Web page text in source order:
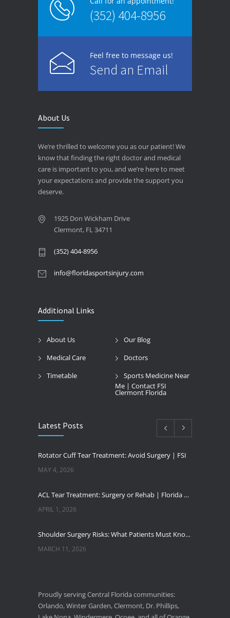
(352) 404-8956
Feel free to message us!
Send an Email
About Us
We’re thrilled to welcome you as our patient! We
know that finding the right doctor and medical
care is important to you, and we’re here to meet
your expectations and provide the support you
deserve.
1925 Don Wickham Drive
Clermont, FL 34711
(352) 404-8956
info@floridasportsinjury.com
Additional Links
About Us
Our Blog
Medical Care
Doctors
Timetable
Sports Medicine Near
Me | Contact FSI
Clermont Florida
Latest Posts
Rotator Cuff Tear Treatment: Avoid Surgery | FSI
MAY 4, 2026
ACL Tear Treatment: Surgery or Rehab | Florida Sports Injury
APRIL 1, 2026
Shoulder Surgery Risks: What Patients Must Know | Florida Sports Injury
MARCH 11, 2026
Pickleball Wrist Fractures: Expert Treatment
Proudly serving Central Florida communities:
Orlando, Winter Garden, Clermont, Dr. Phillips,